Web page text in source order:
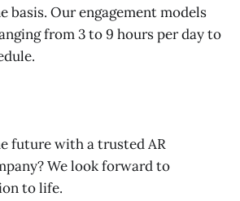
basis. Our engagement models
from 3 to 9 hours per day to
future with a trusted AR
We look forward to
to life.